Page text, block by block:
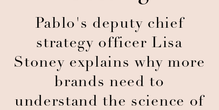
Pablo's deputy chief
strategy officer Lisa
Stoney explains why more
brands need to
understand the science of